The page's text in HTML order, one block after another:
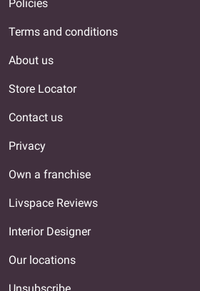
Policies
Terms and conditions
About us
Store Locator
Contact us
Privacy
Own a franchise
Livspace Reviews
Interior Designer
Our locations